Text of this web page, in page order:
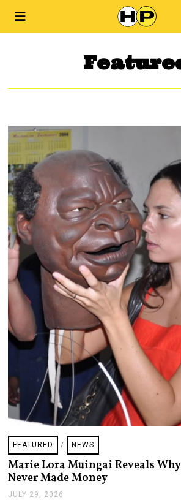
FEATURED / NEWS
Marie Lora Muingai Reveals
Never Made Money
JULY 29, 2026